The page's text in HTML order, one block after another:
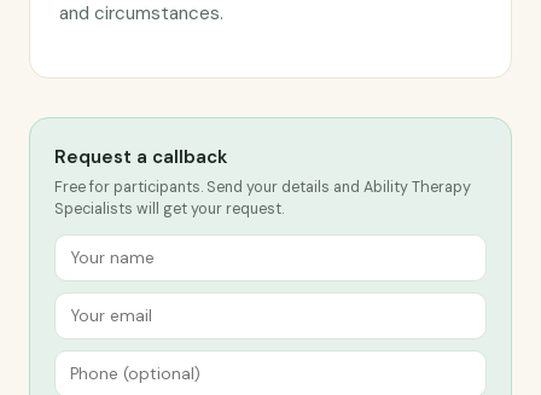
and circumstances.
Request a callback
Free for participants. Send your details and Ability Therapy
Specialists will get your request.